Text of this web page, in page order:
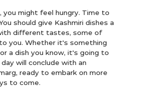
you might feel hungry. Time to
should give Kashmiri dishes a
different tastes, some of
you. Whether it's something
a dish you know, it's going to
will conclude with an
ready to embark on more
to come.